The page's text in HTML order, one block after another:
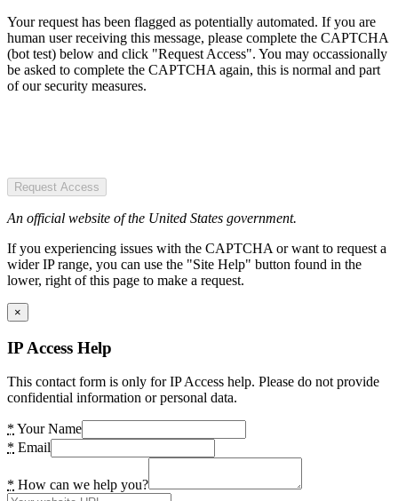
Your request has been flagged as potentially automated. If you are
human user receiving this message, please complete the CAPTCHA
(bot test) below and click "Request Access". You may occassionally
be asked to complete the CAPTCHA again, this is normal and part
of our security measures.
Request Access
An official website of the United States government.
If you experiencing issues with the CAPTCHA or want to request a
wider IP range, you can use the "Site Help" button found in the
lower, right of this page to make a request.
×
IP Access Help
This contact form is only for IP Access help. Please do not provide
confidential information or personal data.
* Your Name
* Email
* How can we help you?